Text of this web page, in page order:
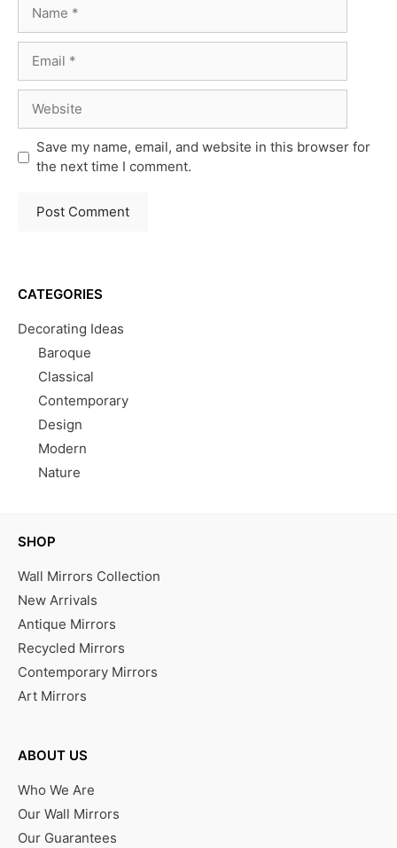
Save my name, email, and website in this browser for
the next time I comment.
CATEGORIES
Decorating Ideas
Baroque
Classical
Contemporary
Design
Modern
Nature
SHOP
Wall Mirrors Collection
New Arrivals
Antique Mirrors
Recycled Mirrors
Contemporary Mirrors
Art Mirrors
ABOUT US
Who We Are
Our Wall Mirrors
Our Guarantees